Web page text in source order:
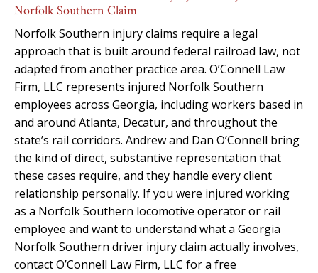
Norfolk Southern Claim
Norfolk Southern injury claims require a legal
approach that is built around federal railroad law, not
adapted from another practice area. O’Connell Law
Firm, LLC represents injured Norfolk Southern
employees across Georgia, including workers based in
and around Atlanta, Decatur, and throughout the
state’s rail corridors. Andrew and Dan O’Connell bring
the kind of direct, substantive representation that
these cases require, and they handle every client
relationship personally. If you were injured working
as a Norfolk Southern locomotive operator or rail
employee and want to understand what a Georgia
Norfolk Southern driver injury claim actually involves,
contact O’Connell Law Firm, LLC for a free